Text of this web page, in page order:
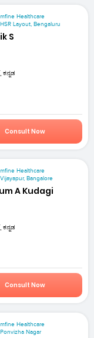
mfine Healthcare
HSR Layout, Bengaluru
S
ಕನ್ನಡ
Consult Now
mfine Healthcare
Vijayapur, Bangalore
A Kudagi
ಕನ್ನಡ
Consult Now
mfine Healthcare
Ponvizha Nagar